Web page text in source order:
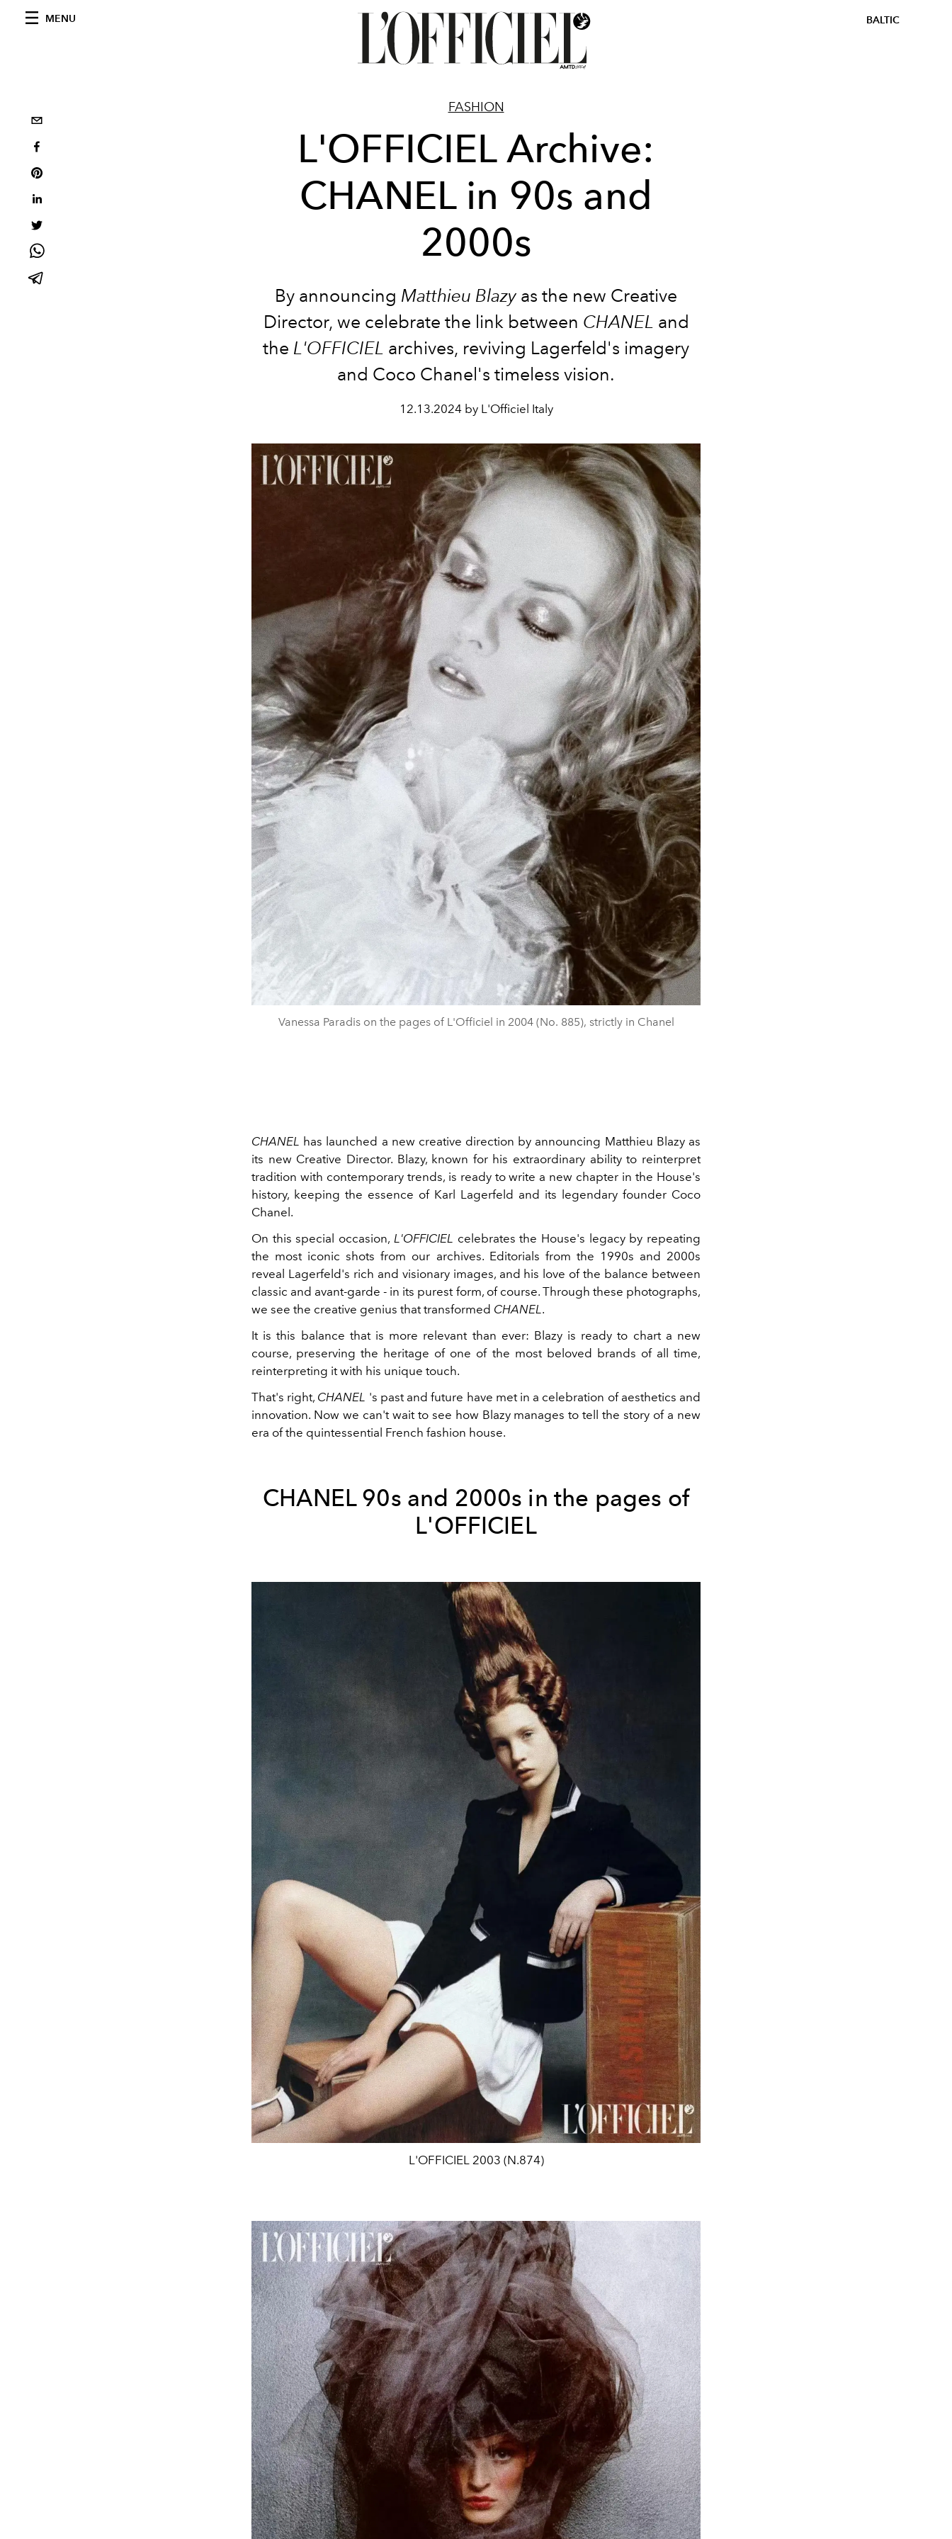
MENU BALTIC
FASHION
L'OFFICIEL Archive:
CHANEL in 90s and
2000s
By announcing Matthieu Blazyas the new Creative
Director, we celebrate the link between CHANEL and
the L'OFFICIEL archives, reviving Lagerfeld's imagery
and Coco Chanel's timeless vision.
12.13.2024 by L'Officiel Italy
Vanessa Paradis on the pages of L'Officiel in 2004 (No. 885), strictly in Chanel
CHANEL has launched a new creative direction by announcing Matthieu Blazy as
its new Creative Director. Blazy, known for his extraordinary ability to reinterpret
tradition with contemporary trends, is ready to write a new chapter in the House's
history, keeping the essence of Karl Lagerfeld and its legendary founder Coco
Chanel.
On this special occasion, L'OFFICIEL celebrates the House's legacy by repeating
the most iconic shots from our archives. Editorials from the 1990s and 2000s
reveal Lagerfeld's rich and visionary images, and his love of the balance between
classic and avant-garde - in its purest form, of course. Through these photographs,
we see the creative genius that transformed CHANEL .
It is this balance that is more relevant than ever: Blazy is ready to chart a new
course, preserving the heritage of one of the most beloved brands of all time,
reinterpreting it with his unique touch.
That's right, CHANEL 's past and future have met in a celebration of aesthetics and
innovation. Now we can't wait to see how Blazy manages to tell the story of a new
era of the quintessential French fashion house.
CHANEL 90s and 2000s in the pages of
L'OFFICIEL
L'OFFICIEL 2003 (N.874)